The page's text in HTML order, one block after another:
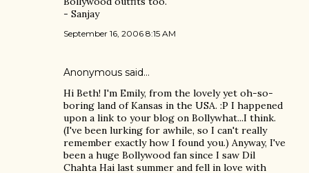
- Sanjay
September 16, 2006 8:15 AM
Anonymous said…
Hi Beth! I'm Emily, from the lovely yet oh-so-
boring land of Kansas in the USA. :P I happened
upon a link to your blog on Bollywhat...I think.
(I've been lurking for awhile, so I can't really
remember exactly how I found you.) Anyway, I've
been a huge Bollywood fan since I saw Dil
Chahta Hai last summer and fell in love with